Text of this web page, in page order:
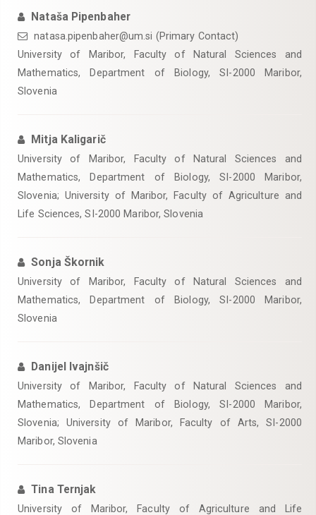
Nataša Pipenbaher
natasa.pipenbaher@um.si (Primary Contact)
University of Maribor, Faculty of Natural Sciences and
Mathematics, Department of Biology, SI-2000 Maribor,
Slovenia
Mitja Kaligarič
University of Maribor, Faculty of Natural Sciences and
Mathematics, Department of Biology, SI-2000 Maribor,
Slovenia; University of Maribor, Faculty of Agriculture and
Life Sciences, SI-2000 Maribor, Slovenia
Sonja Škornik
University of Maribor, Faculty of Natural Sciences and
Mathematics, Department of Biology, SI-2000 Maribor,
Slovenia
Danijel Ivajnšič
University of Maribor, Faculty of Natural Sciences and
Mathematics, Department of Biology, SI-2000 Maribor,
Slovenia; University of Maribor, Faculty of Arts, SI-2000
Maribor, Slovenia
Tina Ternjak
University of Maribor, Faculty of Agriculture and Life